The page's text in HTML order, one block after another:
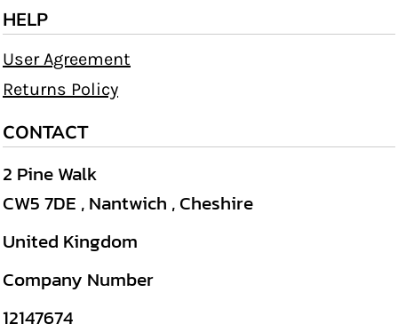
HELP
User Agreement
Returns Policy
CONTACT
2 Pine Walk
CW5 7DE , Nantwich , Cheshire
United Kingdom
Company Number
12147674